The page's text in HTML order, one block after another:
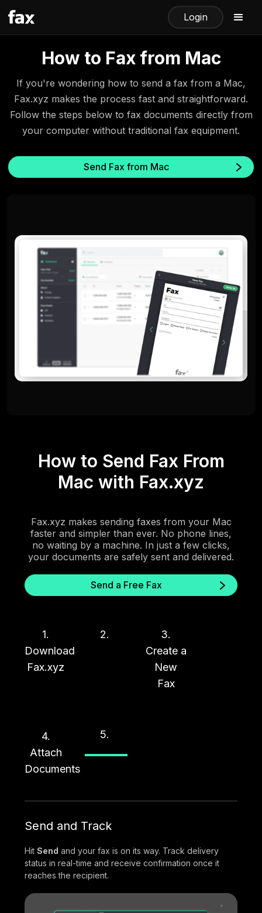
Login
How to Fax from Mac
If you're wondering how to send a fax from a Mac,
Fax.xyz makes the process fast and straightforward.
Follow the steps below to fax documents directly from
your computer without traditional fax equipment.
Send Fax from Mac
How to Send Fax From
Mac with Fax.xyz
Fax.xyz makes sending faxes from your Mac
faster and simpler than ever. No phone lines,
no waiting by a machine. In just a few clicks,
your documents are safely sent and delivered.
Send a Free Fax
1.
Download
Fax.xyz
2.
3.
Create a
New
Fax
4.
Attach
Documents
5.
Send and Track
Hit Send and your fax is on its way. Track delivery
status in real-time and receive confirmation once it
reaches the recipient.